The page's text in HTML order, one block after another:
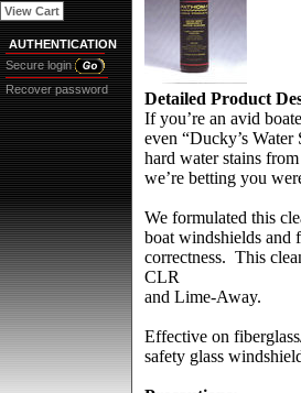
View Cart
AUTHENTICATION
Secure login
Recover password
Detailed Product
If you’re an avid
even “Ducky’s
hard water stains
we’re betting you
We formulated this
boat windshields and
correctness. This
CLR
and Lime-Away.
Effective on
safety glass